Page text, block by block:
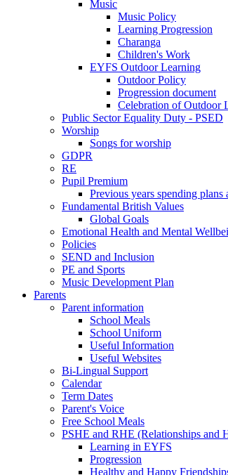
Music
Music Policy
Learning Progression
Charanga
Children's Work
EYFS Outdoor Learning
Outdoor Policy
Progression document
Celebration of Outdoor
Public Sector Equality Duty - PSED
Worship
Songs for worship
GDPR
RE
Pupil Premium
Previous years spending plans
Fundamental British Values
Global Goals
Emotional Health and Mental
Policies
SEND and Inclusion
PE and Sports
Music Development Plan
Parents
Parent information
School Meals
School Uniform
Useful Information
Useful Websites
Bi-Lingual Support
Calendar
Term Dates
Parent's Voice
Free School Meals
PSHE and RHE (Relationships and
Learning in EYFS
Progression
Healthy and Happy